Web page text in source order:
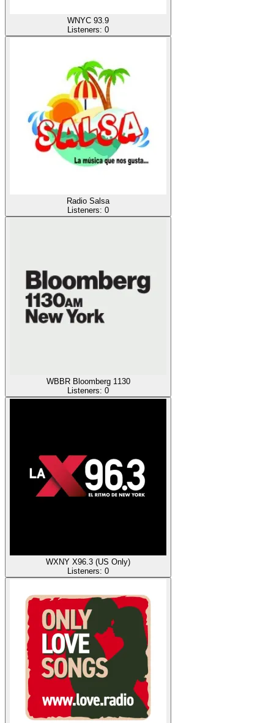
WNYC 93.9
Listeners: 0
Radio Salsa
Listeners: 0
WBBR Bloomberg 1130
Listeners: 0
WXNY X96.3 (US Only)
Listeners: 0